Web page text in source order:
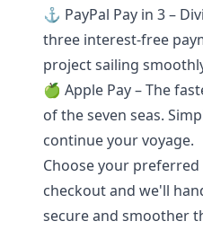
⚓ PayPal Pay in 3 –
three interest-free
project sailing
🍏 Apple Pay – The
of the seven seas.
continue your voyage.
Choose your
checkout and we'll
secure and smoother